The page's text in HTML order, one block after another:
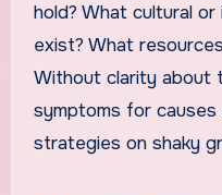
hold? What cultural
exist? What
Without clarity about
symptoms for causes
strategies on shaky